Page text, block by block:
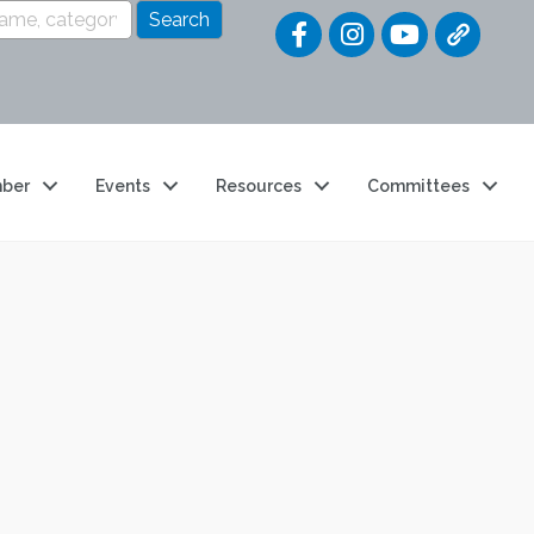
Quick
Events Resources Committees